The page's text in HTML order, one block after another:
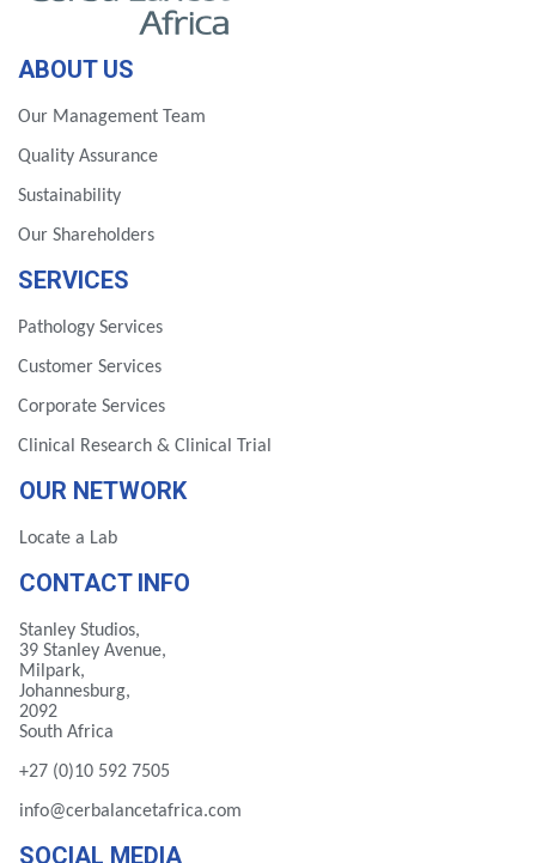
ABOUT US
Our Management Team
Quality Assurance
Sustainability
Our Shareholders
SERVICES
Pathology Services
Customer Services
Corporate Services
Clinical Research & Clinical Trial
OUR NETWORK
Locate a Lab
CONTACT INFO
Stanley Studios,
39 Stanley Avenue,
Milpark,
Johannesburg,
2092
South Africa
+27 (0)10 592 7505
info@cerbalancetafrica.com
SOCIAL MEDIA